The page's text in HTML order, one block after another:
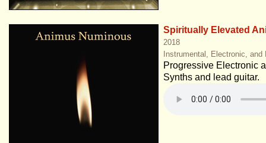
Spiritually Elevated
2018
Instrumental, Electronic, and
Progressive Electronic
Synths and lead guitar.